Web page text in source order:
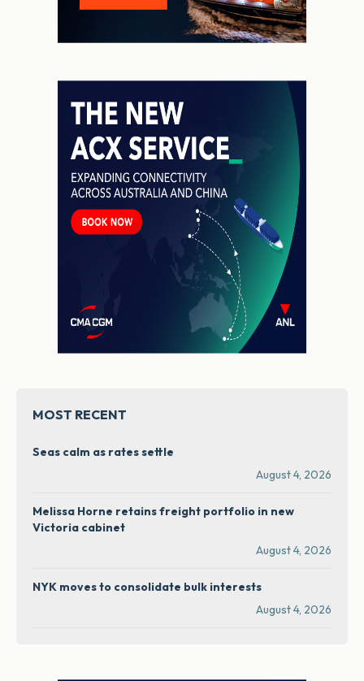
MOST RECENT
Seas calm as rates settle
August 4, 2026
Melissa Horne retains freight portfolio in new
Victoria cabinet
August 4, 2026
NYK moves to consolidate bulk interests
August 4, 2026